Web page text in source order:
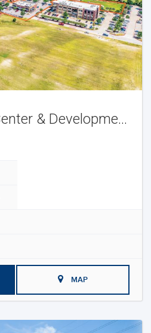
Prosper Town Center & Development Opportunity
MAP